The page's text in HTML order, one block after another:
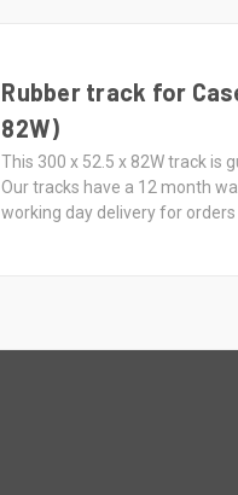
Rubber track for
82W)
This 300 x 52.5 x 82W track is
Our tracks have a 12 month
working day delivery for